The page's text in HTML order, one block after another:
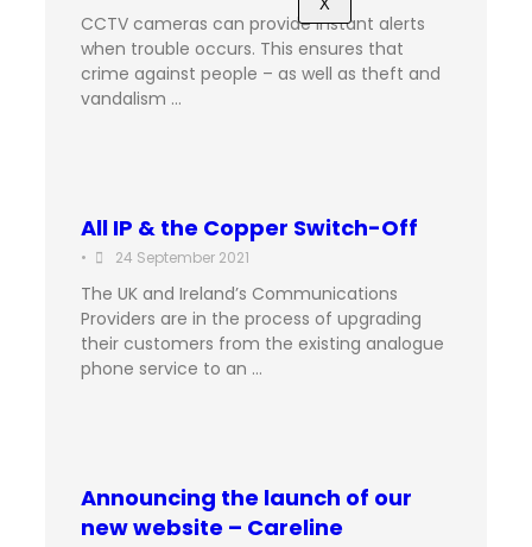
X
CCTV cameras can provide instant alerts
when trouble occurs. This ensures that
crime against people – as well as theft and
vandalism …
All IP & the Copper Switch-Off
• 24 September 2021
The UK and Ireland’s Communications
Providers are in the process of upgrading
their customers from the existing analogue
phone service to an …
Announcing the launch of our
new website – Careline